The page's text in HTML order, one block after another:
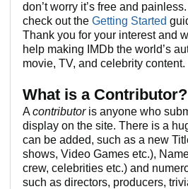
don’t worry it’s free and
check out the Getting Started
Thank you for your interest and
help making IMDb the world’s
movie, TV, and celebrity content.
What is a Contributor?
Acontributoris anyone who
display on the site. There is a
can be added, such as a new
shows, Video Games etc.),
crew, celebrities etc.) and
such as directors, producers,